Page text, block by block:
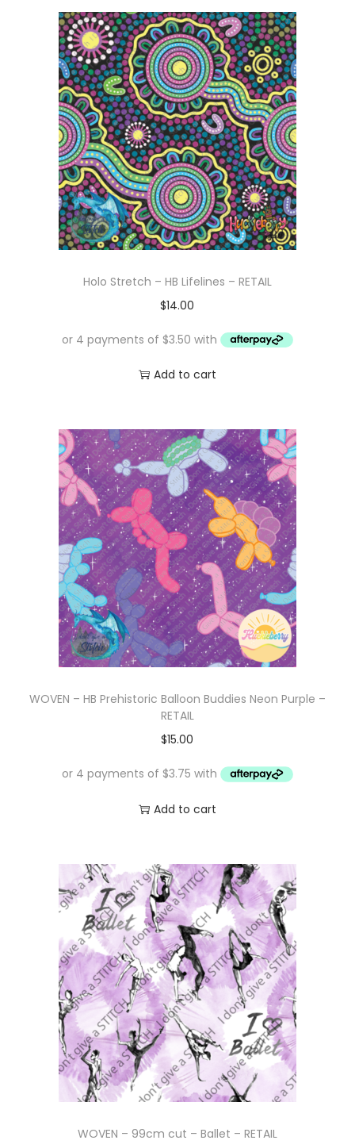
Holo Stretch – HB Lifelines – RETAIL
$14.00
Add to cart
WOVEN – HB Prehistoric Balloon Buddies Neon Purple –
RETAIL
$15.00
Add to cart
WOVEN – 99cm cut – Ballet – RETAIL